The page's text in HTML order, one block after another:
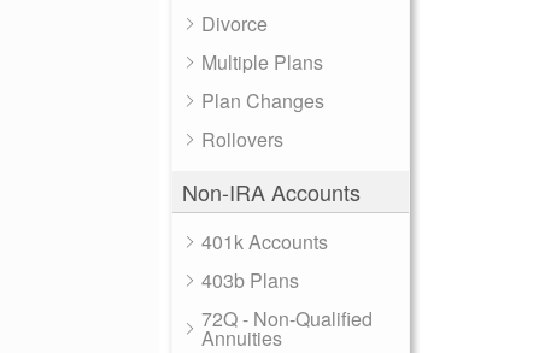
Divorce
Multiple Plans
Plan Changes
Rollovers
Non-IRA Accounts
401k Accounts
403b Plans
72Q - Non-Qualified
Annuities